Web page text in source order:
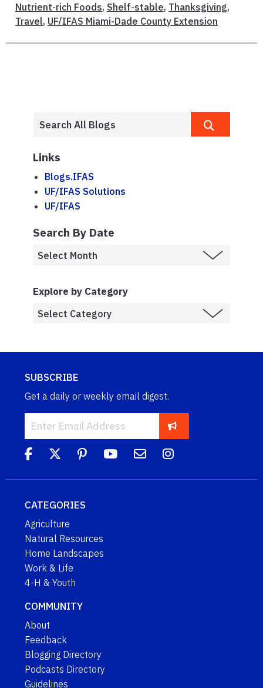
Nutrient-rich Foods, Shelf-stable, Thanksgiving,
Travel, UF/IFAS Miami-Dade County Extension
Links
Blogs.IFAS
UF/IFAS Solutions
UF/IFAS
Search By Date
Explore by Category
SUBSCRIBE
Get a daily or weekly email digest.
CATEGORIES
Agriculture
Natural Resources
Home Landscapes
Work & Life
4-H & Youth
COMMUNITY
About
Feedback
Blogging Directory
Podcasts Directory
Guidelines